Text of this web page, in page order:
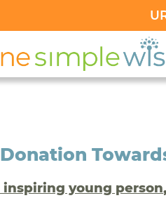
inspiring young person